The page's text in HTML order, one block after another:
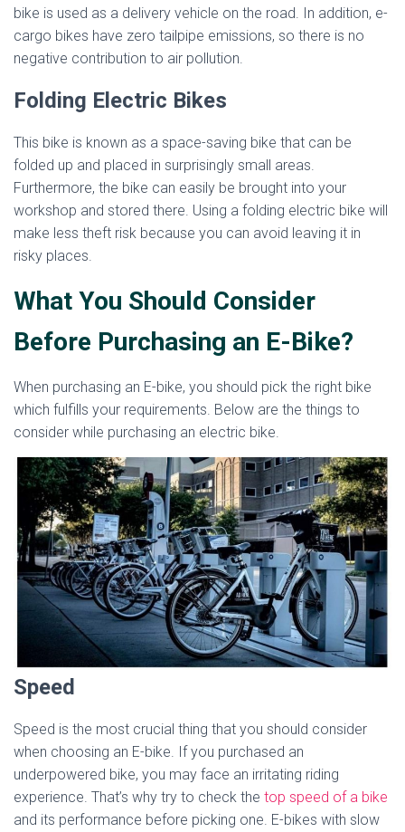
bike is used as a delivery vehicle on the road. In addition, e-
cargo bikes have zero tailpipe emissions, so there is no
negative contribution to air pollution.
Folding Electric Bikes
This bike is known as a space-saving bike that can be
folded up and placed in surprisingly small areas.
Furthermore, the bike can easily be brought into your
workshop and stored there. Using a folding electric bike will
make less theft risk because you can avoid leaving it in
risky places.
What You Should Consider
Before Purchasing an E-Bike?
When purchasing an E-bike, you should pick the right bike
which fulfills your requirements. Below are the things to
consider while purchasing an electric bike.
Speed
Speed is the most crucial thing that you should consider
when choosing an E-bike. If you purchased an
underpowered bike, you may face an irritating riding
experience. That’s why try to check the top speed of a bike
and its performance before picking one. E-bikes with slow